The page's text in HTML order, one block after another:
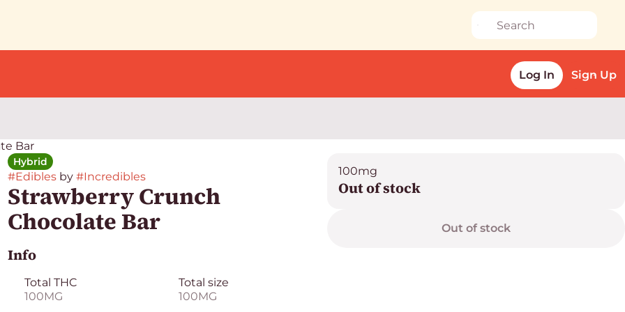
Log In Sign Up
Bar
Hybrid
#Ediblesby #Incredibles
Strawberry Crunch
Chocolate Bar
Info
Total THC
100MG
Total size
100MG
100mg
Out of stock
Out of stock